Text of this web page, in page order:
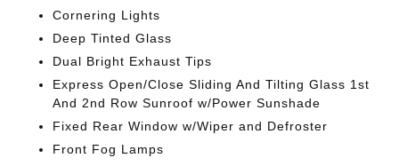
Cornering Lights
Deep Tinted Glass
Dual Bright Exhaust Tips
Express Open/Close Sliding And Tilting Glass 1st
And 2nd Row Sunroof w/Power Sunshade
Fixed Rear Window w/Wiper and Defroster
Front Fog Lamps